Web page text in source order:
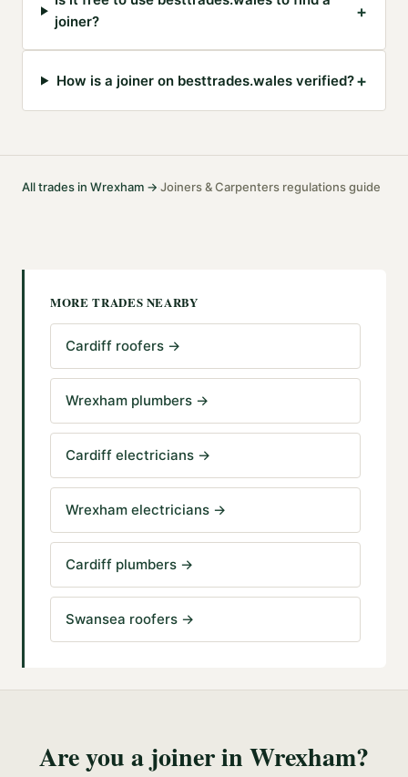
joiner?
+
How is a joiner on besttrades.wales verified?+
All trades in Wrexham →·Joiners & Carpenters regulations guide
MORE TRADES NEARBY
Cardiff roofers →
Wrexham plumbers →
Cardiff electricians →
Wrexham electricians →
Cardiff plumbers →
Swansea roofers →
Are you ajoinerinWrexham?